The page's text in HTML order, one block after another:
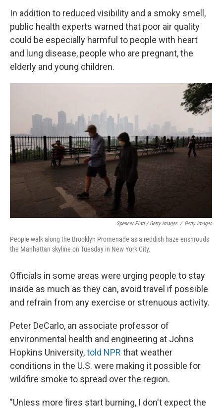
In addition to reduced visibility and a smoky smell,
public health experts warned that poor air quality
could be especially harmful to people with heart
and lung disease, people who are pregnant, the
elderly and young children.
Spencer Platt / Getty Images / Getty Images
People walk along the Brooklyn Promenade as a reddish haze enshrouds
the Manhattan skyline on Tuesday in New York City.
Officials in some areas were urging people to stay
inside as much as they can, avoid travel if possible
and refrain from any exercise or strenuous activity.
Peter DeCarlo, an associate professor of
environmental health and engineering at Johns
Hopkins University,told NPR that weather
conditions in the U.S. were making it possible for
wildfire smoke to spread over the region.
"Unless more fires start burning, I don't expect the